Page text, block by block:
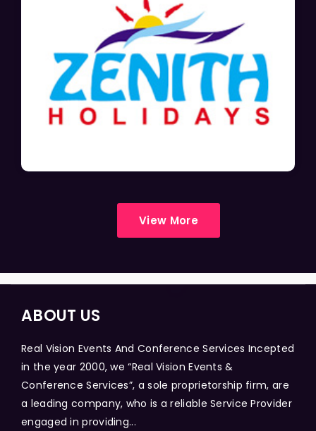
View More
ABOUT US
Real Vision Events And Conference Services Incepted
in the year 2000, we “Real Vision Events &
Conference Services”, a sole proprietorship firm, are
a leading company, who is a reliable Service Provider
engaged in providing...